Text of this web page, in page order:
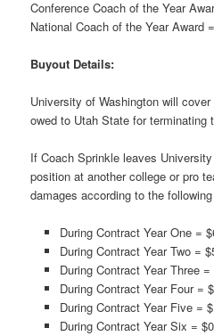
Conference Coach of the Year
National Coach of the Year Award
Buyout Details:
University of Washington will
owed to Utah State for terminating
If Coach Sprinkle leaves
position at another college or pro
damages according to the
During Contract Year One =
During Contract Year Two =
During Contract Year Three
During Contract Year Four =
During Contract Year Five =
During Contract Year Six = $0